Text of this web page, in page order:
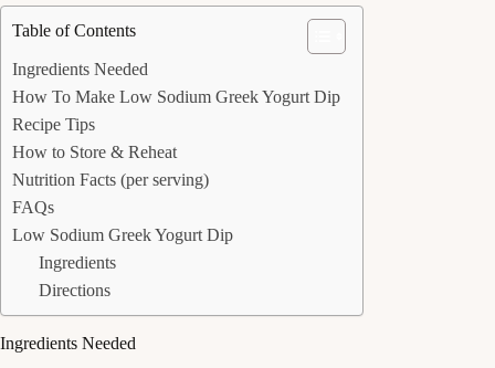
Table of Contents
Ingredients Needed
How To Make Low Sodium Greek Yogurt Dip
Recipe Tips
How to Store & Reheat
Nutrition Facts (per serving)
FAQs
Low Sodium Greek Yogurt Dip
Ingredients
Directions
Ingredients Needed